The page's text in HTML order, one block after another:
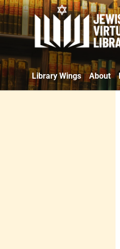
Library Wings About